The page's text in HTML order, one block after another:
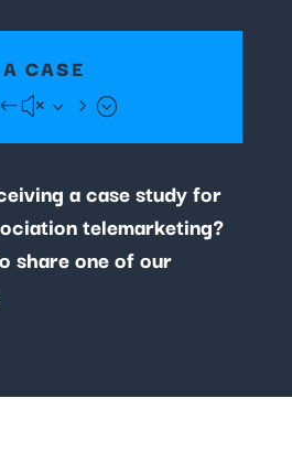
CASE
a case study for
telemarketing?
share one of our